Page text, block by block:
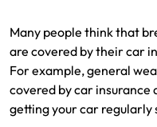
Many people think that
are covered by their car
For example, general
covered by car insurance
getting your car regularly